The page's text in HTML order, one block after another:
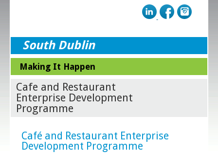
South Dublin
Making It Happen
Cafe and Restaurant
Enterprise Development
Programme
Café and Restaurant Enterprise
Development Programme